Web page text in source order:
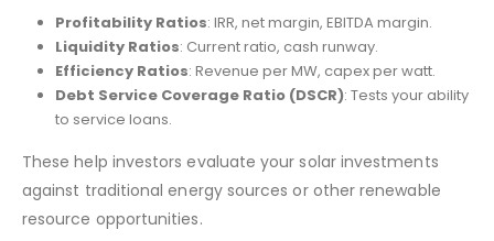
Profitability Ratios: IRR, net margin, EBITDA margin.
Liquidity Ratios: Current ratio, cash runway.
Efficiency Ratios: Revenue per MW, capex per watt.
Debt Service Coverage Ratio (DSCR): Tests your ability
to service loans.
These help investors evaluate your solar investments
against traditional energy sources or other renewable
resource opportunities.